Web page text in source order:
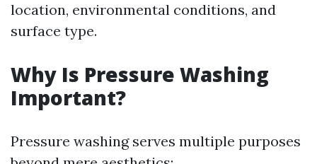
location, environmental conditions, and
surface type.
Why Is Pressure Washing
Important?
Pressure washing serves multiple purposes